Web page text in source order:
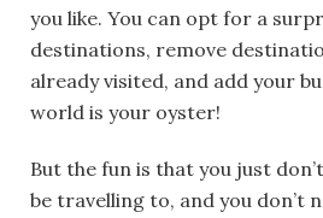
you like. You can opt for a
destinations, remove
already visited, and add your
world is your oyster!
But the fun is that you just
be travelling to, and you don’t